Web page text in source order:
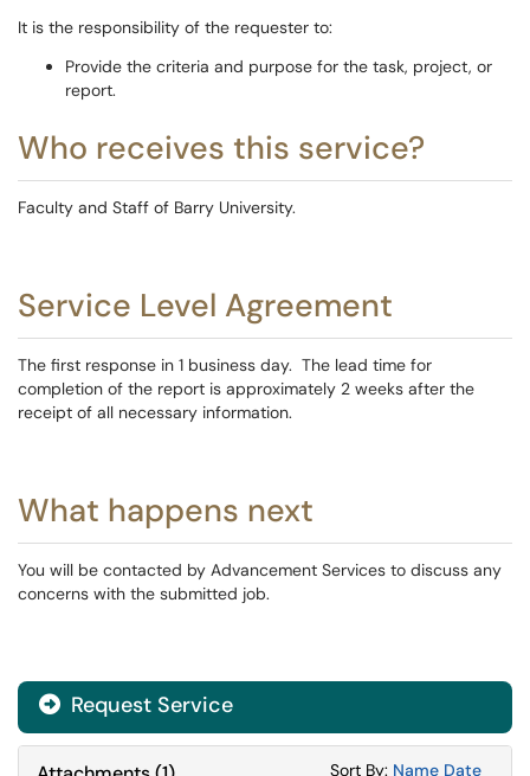
It is the responsibility of the requester to:
Provide the criteria and purpose for the task, project, or
report.
Who receives this service?
Faculty and Staff of Barry University.
Service Level Agreement
The first response in 1 business day. The lead time for
completion of the report is approximately 2 weeks after the
receipt of all necessary information.
What happens next
You will be contacted by Advancement Services to discuss any
concerns with the submitted job.
Request Service
Sort By: Sort
Name Sort
Date